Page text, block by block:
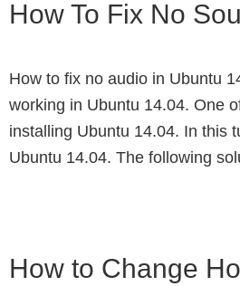
How To Fix No
How to fix no audio in Ubuntu
working in Ubuntu 14.04. One
installing Ubuntu 14.04. In this
Ubuntu 14.04. The following
How to Change